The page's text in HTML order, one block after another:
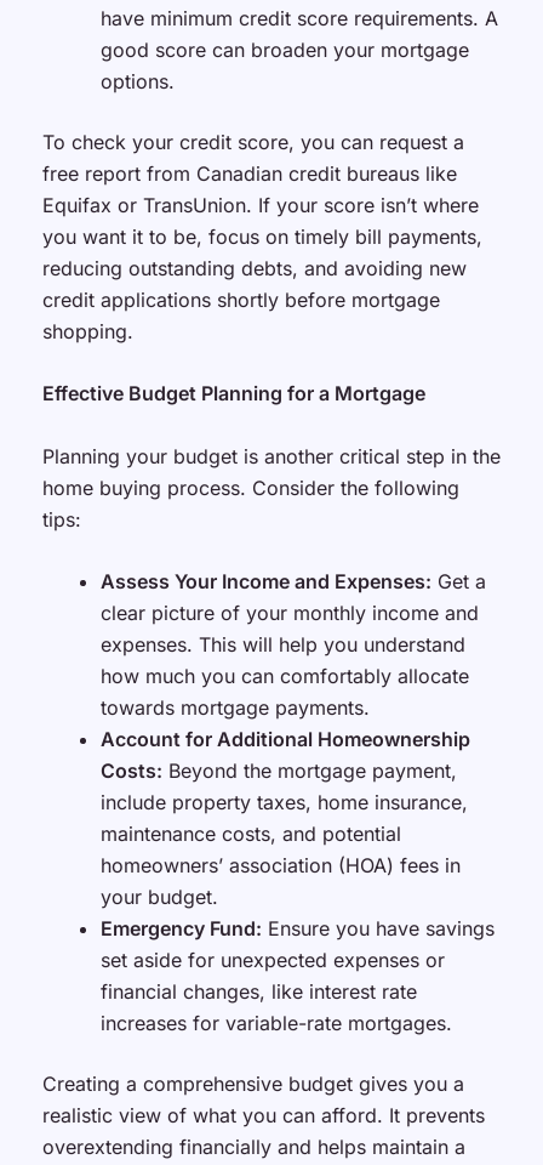
have minimum credit score requirements. A
good score can broaden your mortgage
options.
To check your credit score, you can request a
free report from Canadian credit bureaus like
Equifax or TransUnion. If your score isn’t where
you want it to be, focus on timely bill payments,
reducing outstanding debts, and avoiding new
credit applications shortly before mortgage
shopping.
Effective Budget Planning for a Mortgage
Planning your budget is another critical step in the
home buying process. Consider the following
tips:
Assess Your Income and Expenses: Get a
clear picture of your monthly income and
expenses. This will help you understand
how much you can comfortably allocate
towards mortgage payments.
Account for Additional Homeownership
Costs: Beyond the mortgage payment,
include property taxes, home insurance,
maintenance costs, and potential
homeowners’ association (HOA) fees in
your budget.
Emergency Fund: Ensure you have savings
set aside for unexpected expenses or
financial changes, like interest rate
increases for variable-rate mortgages.
Creating a comprehensive budget gives you a
realistic view of what you can afford. It prevents
overextending financially and helps maintain a